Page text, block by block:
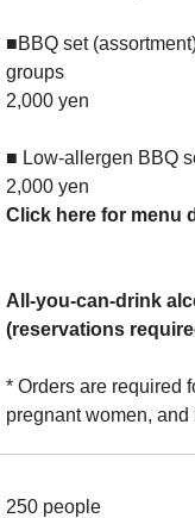
■BBQ set
groups
2,000 yen
■ Low-allergen BBQ
2,000 yen
Click here for menu
All-you-can-drink
(reservations
* Orders are required
pregnant women,
250 people